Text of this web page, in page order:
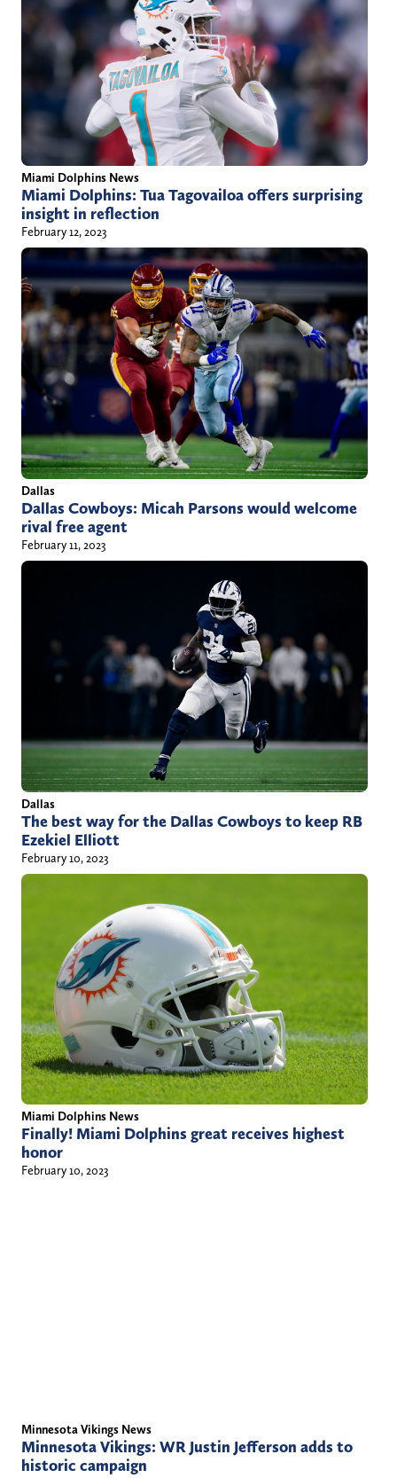
Miami Dolphins News
Miami Dolphins: Tua Tagovailoa offers surprising
insight in reflection
February 12, 2023
Dallas
Dallas Cowboys: Micah Parsons would welcome
rival free agent
February 11, 2023
Dallas
The best way for the Dallas Cowboys to keep RB
Ezekiel Elliott
February 10, 2023
Miami Dolphins News
Finally! Miami Dolphins great receives highest
honor
February 10, 2023
Minnesota Vikings News
Minnesota Vikings: WR Justin Jefferson adds to
historic campaign